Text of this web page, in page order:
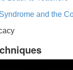
and the